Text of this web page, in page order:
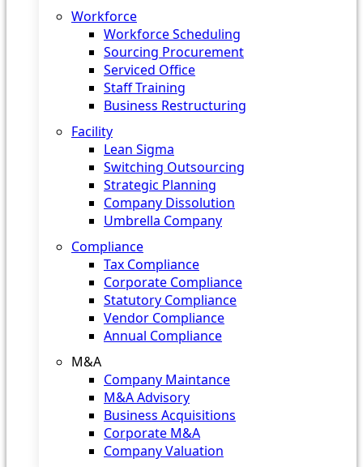
Workforce
Workforce Scheduling
Sourcing Procurement
Serviced Office
Staff Training
Business Restructuring
Facility
Lean Sigma
Switching Outsourcing
Strategic Planning
Company Dissolution
Umbrella Company
Compliance
Tax Compliance
Corporate Compliance
Statutory Compliance
Vendor Compliance
Annual Compliance
M&A
Company Maintance
M&A Advisory
Business Acquisitions
Corporate M&A
Company Valuation